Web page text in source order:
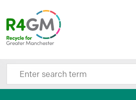
Search site here